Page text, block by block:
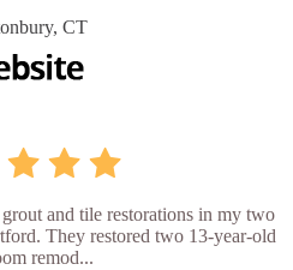
CT
and tile restorations in my two
They restored two 13-year-old
remod...